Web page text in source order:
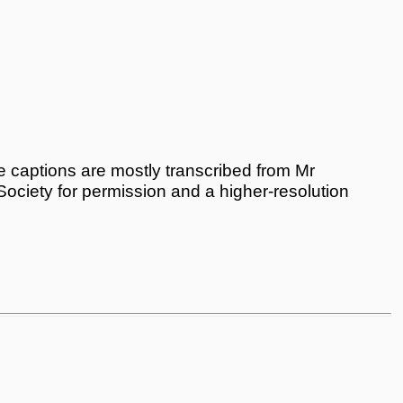
are mostly transcribed from Mr
for permission and a higher-resolution